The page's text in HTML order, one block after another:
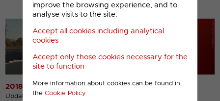
improve the browsing experience, and to
analyse visits to the site.
Accept all cookies including analytical
cookies
Accept only those cookies necessary for the
site to function
More information about cookies can be found in
the Cookie Policy
2018 Idents
Updated 2nd Oct 2018
2018 Miscellaneous